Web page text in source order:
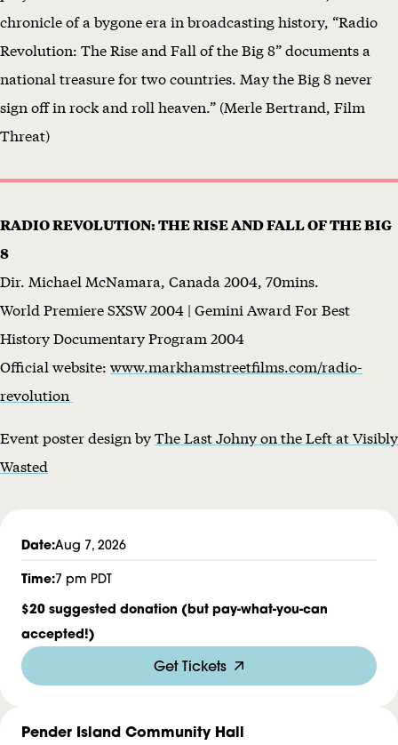
n
d
r
a
r
o
r
P
e
e
chronicle of a bygone era in broadcasting history, “Radio
Revolution: The Rise and Fall of the Big 8” documents a
national treasure for two countries. May the Big 8 never
sign off in rock and roll heaven.” (Merle Bertrand, Film
Threat)
RADIO REVOLUTION: THE RISE AND FALL OF THE BIG
8
Dir. Michael McNamara, Canada 2004, 70mins.
World Premiere SXSW 2004 | Gemini Award For Best
History Documentary Program 2004
Official website: www.markhamstreetfilms.com/radio-
revolution
Event poster design byThe Last Johny on the Left at Visibly
Wasted
Date:Aug 7, 2026
Time:7 pm PDT
$20 suggested donation (but pay-what-you-can
accepted!)
Get Tickets
Pender Island Community Hall